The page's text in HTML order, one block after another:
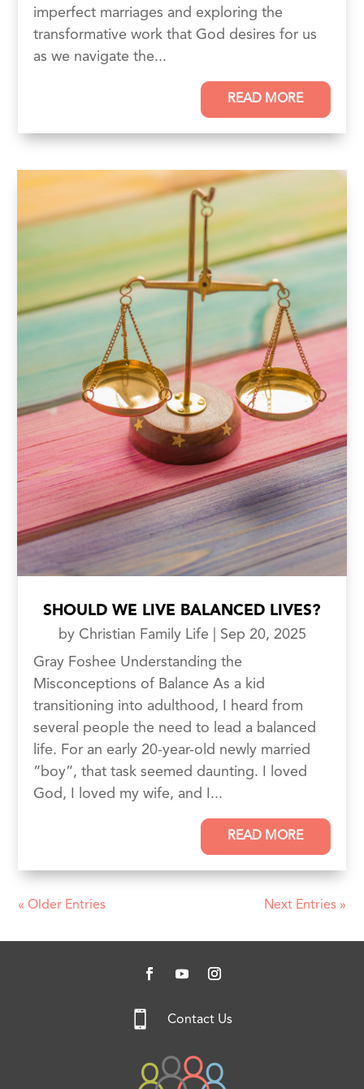
imperfect marriages and exploring the
transformative work that God desires for us
as we navigate the...
READ MORE
SHOULD WE LIVE BALANCED LIVES?
by Christian Family Life
Sep 20, 2025
Gray Foshee Understanding the
Misconceptions of Balance As a kid
transitioning into adulthood, I heard from
several people the need to lead a balanced
life. For an early 20-year-old newly married
“boy”, that task seemed daunting. I loved
God, I loved my wife, and I...
READ MORE
« Older Entries Next Entries »
 Contact Us